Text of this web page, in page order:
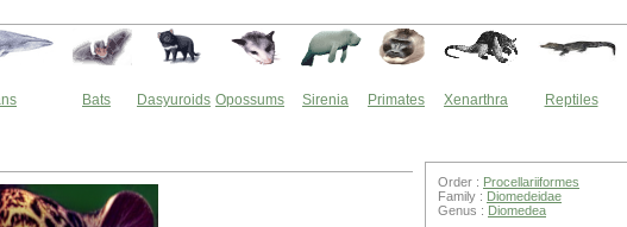
Bats Dasyuroids Opossums Sirenia Primates Xenarthra Reptiles
Order : Procellariiformes
Family : Diomedeidae
Genus : Diomedea